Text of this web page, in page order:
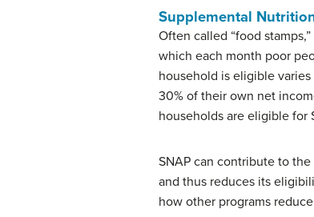
Supplemental
Often called “food stamps,”
which each month poor
household is eligible
30% of their own net
households are eligible for
SNAP can contribute to
and thus reduces its
how other programs